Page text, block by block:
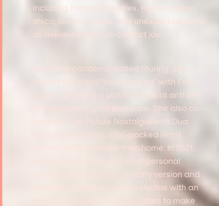
including Frankie Knuckles. Her sets span
disco, techno, house, and unexpected gems,
all delivered with full-contact joy.
When the pandemic halted touring, she
helped the world “lose dancing” with Fred
Again.., creating a platinum global anthem
for lockdown’s grief and hope. She also co-
created Club Future Nostalgia with Dua
Lipa, an ambitious, star-packed remix
album crafted entirely from home. In 2021,
she began work on her most personal
project yet, scrapping an early version and
spending a year in London studios with an
improbable cast of collaborators to make